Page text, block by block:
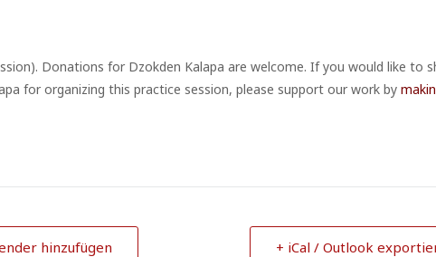
Donations for Dzokden Kalapa are welcome. If you would like to
for organizing this practice session, please support our work by
hinzufügen + iCal / Outlook